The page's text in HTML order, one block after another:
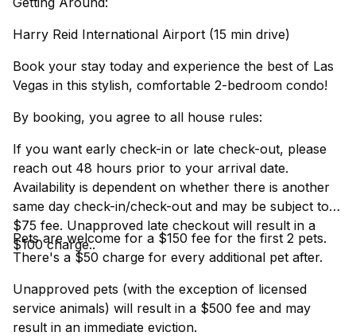
Harry Reid International Airport (15 min drive)
Book your stay today and experience the best of Las
Vegas in this stylish, comfortable 2-bedroom condo!
By booking, you agree to all house rules:
If you want early check-in or late check-out, please
reach out 48 hours prior to your arrival date.
Availability is dependent on whether there is another
same day check-in/check-out and may be subject to a
$75 fee. Unapproved late checkout will result in a
$100 charge..
Pets are welcome for a $150 fee for the first 2 pets.
There's a $50 charge for every additional pet after.
Unapproved pets (with the exception of licensed
service animals) will result in a $500 fee and may
result in an immediate eviction.